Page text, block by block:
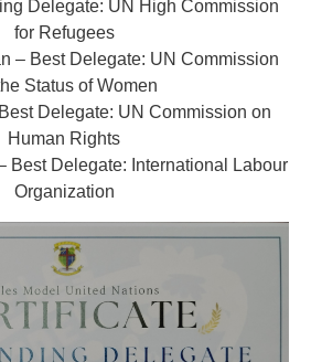
Delegate: UN High Commission
for Refugees
– Best Delegate: UN Commission
Status of Women
Delegate: UN Commission on
Human Rights
Best Delegate: International Labour
Organization